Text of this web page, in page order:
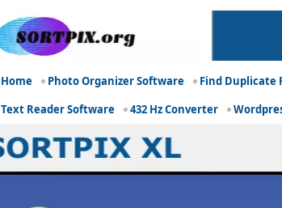
Home Photo Organizer Software Find Duplicate
Text Reader Software
432 Hz Converter